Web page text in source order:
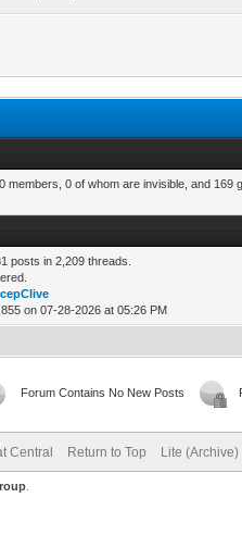
members, 0 of whom are invisible, and 169
posts in 2,209 threads.
on 07-28-2026 at 05:26 PM
Forum Contains No New Posts
Central Return to Top Lite